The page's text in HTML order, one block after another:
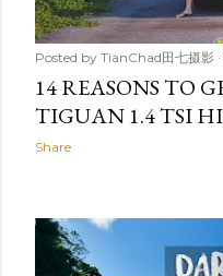
Posted by TianChad田七摄影
14 REASONS TO
TIGUAN 1.4 TSI
Share